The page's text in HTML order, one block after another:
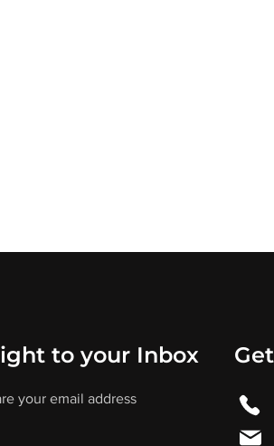
to your Inbox
your email address